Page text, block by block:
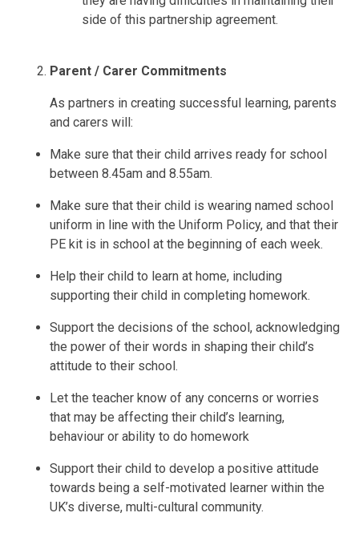
side of this partnership agreement.
Parent / Carer Commitments
As partners in creating successful learning, parents
and carers will:
Make sure that their child arrives ready for school
between 8.45am and 8.55am.
Make sure that their child is wearing named school
uniform in line with the Uniform Policy, and that their
PE kit is in school at the beginning of each week.
Help their child to learn at home, including
supporting their child in completing homework.
Support the decisions of the school, acknowledging
the power of their words in shaping their child’s
attitude to their school.
Let the teacher know of any concerns or worries
that may be affecting their child’s learning,
behaviour or ability to do homework
Support their child to develop a positive attitude
towards being a self-motivated learner within the
UK’s diverse, multi-cultural community.